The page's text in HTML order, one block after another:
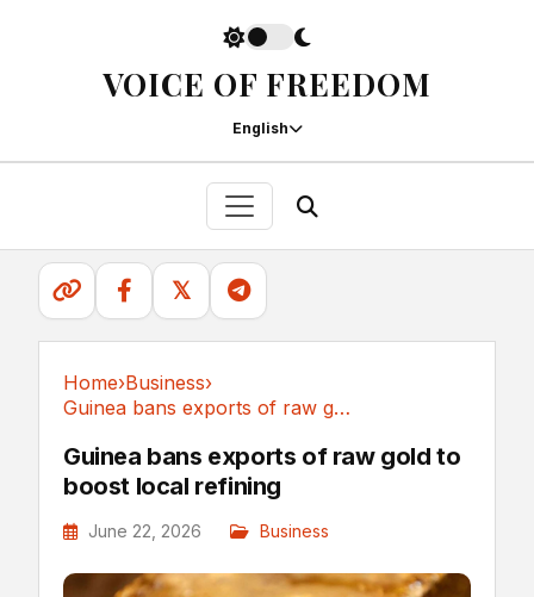
VOICE OF FREEDOM
English
𝕏
Home›Business›
Guinea bans exports of raw gold to boost local refining
Guinea bans exports of raw gold to
boost local refining
June 22, 2026 Business